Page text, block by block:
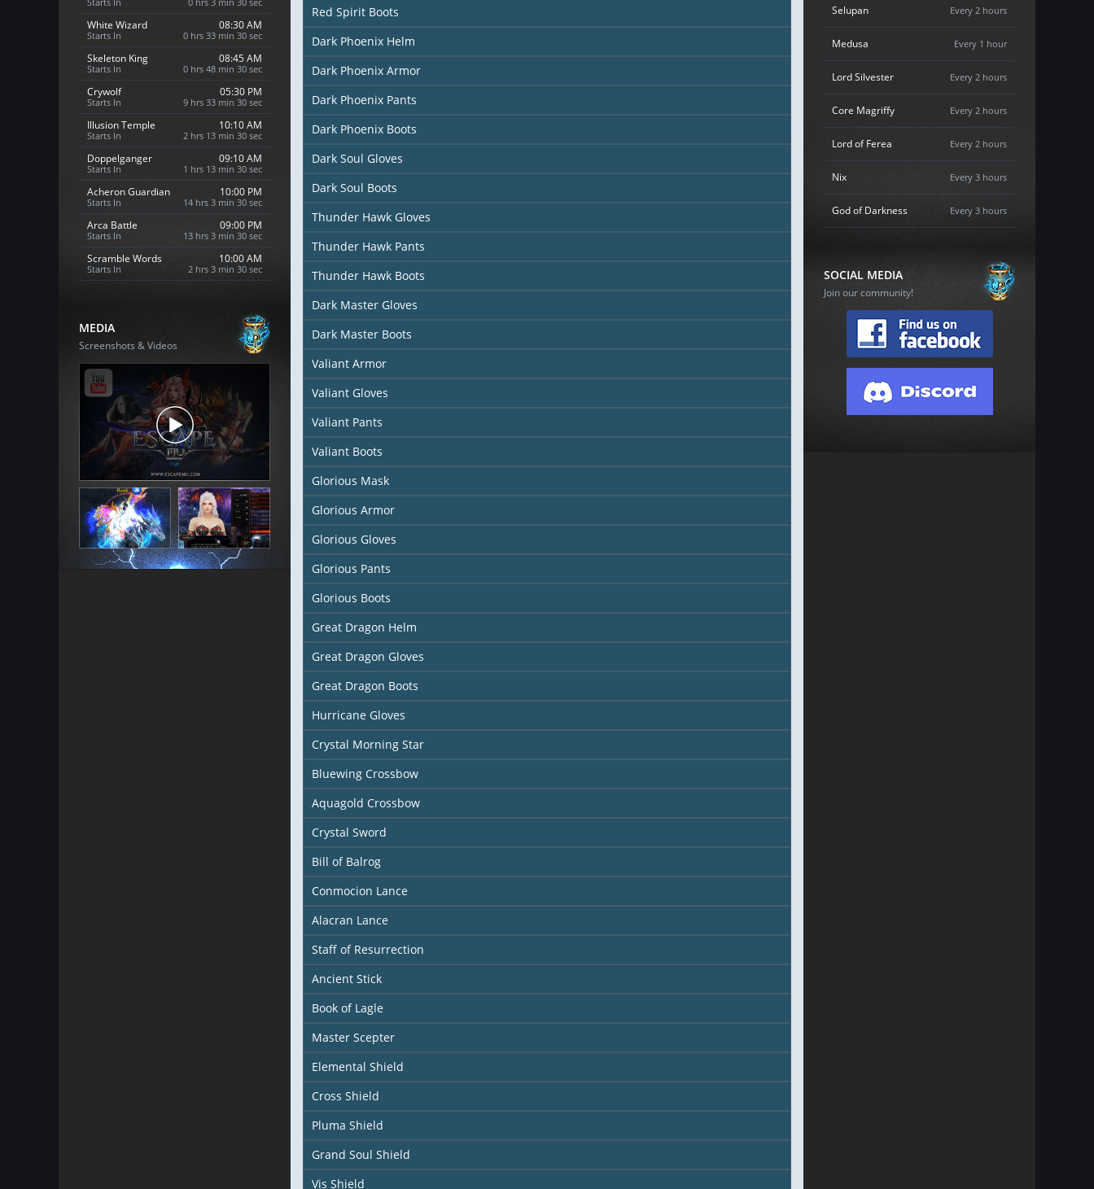
White Wizard
Starts In
08:30 AM
0 hrs 33 min 28 sec
Skeleton King
Starts In
08:45 AM
0 hrs 48 min 28 sec
Crywolf
Starts In
05:30 PM
9 hrs 33 min 28 sec
Illusion Temple
Starts In
10:10 AM
2 hrs 13 min 28 sec
Doppelganger
Starts In
09:10 AM
1 hrs 13 min 28 sec
Acheron Guardian
Starts In
10:00 PM
14 hrs 3 min 28 sec
Arca Battle
Starts In
09:00 PM
13 hrs 3 min 28 sec
Scramble Words
Starts In
10:00 AM
2 hrs 3 min 28 sec
MEDIA
Screenshots & Videos
Red Spirit Boots
Dark Phoenix Helm
Dark Phoenix Armor
Dark Phoenix Pants
Dark Phoenix Boots
Dark Soul Gloves
Dark Soul Boots
Thunder Hawk Gloves
Thunder Hawk Pants
Thunder Hawk Boots
Dark Master Gloves
Dark Master Boots
Valiant Armor
Valiant Gloves
Valiant Pants
Valiant Boots
Glorious Mask
Glorious Armor
Glorious Gloves
Glorious Pants
Glorious Boots
Great Dragon Helm
Great Dragon Gloves
Great Dragon Boots
Hurricane Gloves
Crystal Morning Star
Bluewing Crossbow
Aquagold Crossbow
Crystal Sword
Bill of Balrog
Conmocion Lance
Alacran Lance
Staff of Resurrection
Ancient Stick
Book of Lagle
Master Scepter
Elemental Shield
Cross Shield
Pluma Shield
Grand Soul Shield
Vis Shield
Selupan Every 2 hours
Medusa Every 1 hour
Lord Silvester Every 2 hours
Core Magriffy Every 2 hours
Lord of Ferea Every 2 hours
Nix Every 3 hours
God of Darkness Every 3 hours
SOCIAL MEDIA
Join our community!